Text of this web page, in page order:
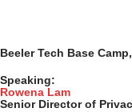
Beeler Tech Base
Speaking:
Rowena Lam
Senior Director of